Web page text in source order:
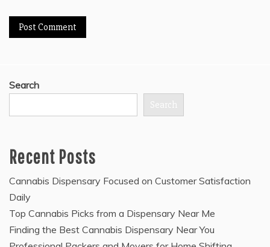
Search
Search
Recent Posts
Cannabis Dispensary Focused on Customer Satisfaction
Daily
Top Cannabis Picks from a Dispensary Near Me
Finding the Best Cannabis Dispensary Near You